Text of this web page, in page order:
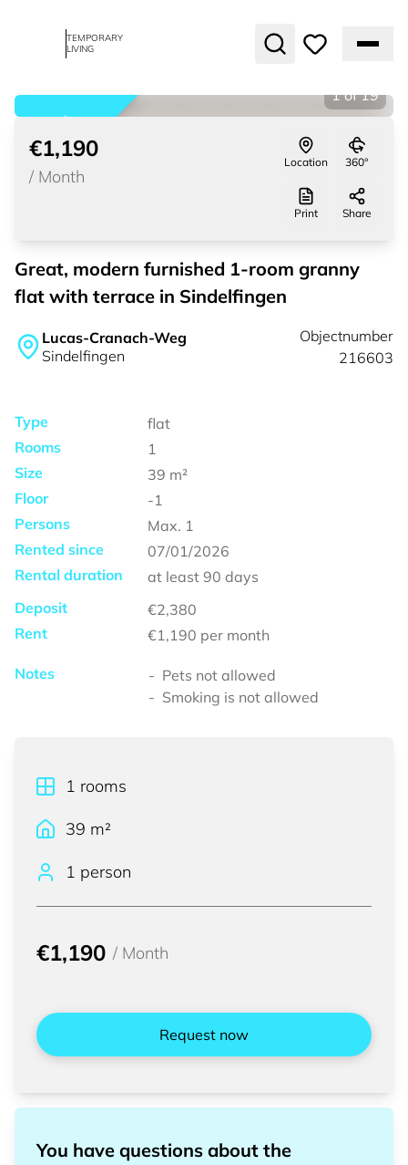
TEMPORARY
LIVING
rented
1 of 19
€1,190
/ Month
Location 360°
Print Share
Great, modern furnished 1-room granny
flat with terrace in Sindelfingen
Lucas-Cranach-Weg
Sindelfingen
Objectnumber
216603
Type
flat
Rooms
1
Size
39 m²
Floor
-1
Persons
Max. 1
Rented since
07/01/2026
Rental duration
at least 90 days
Deposit
€2,380
Rent
€1,190 per month
Notes
Pets not allowed
Smoking is not allowed
1 rooms
39 m²
1 person
€1,190 / Month
Request now
You have questions about the